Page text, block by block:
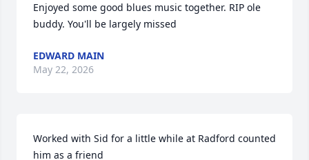
Enjoyed some good blues music together. RIP ole
buddy. You'll be largely missed
EDWARD MAIN
May 22, 2026
Worked with Sid for a little while at Radford counted
him as a friend